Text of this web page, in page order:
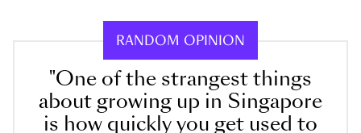
RANDOM OPINION
"One of the strangest things
about growing up in Singapore
is how quickly you get used to